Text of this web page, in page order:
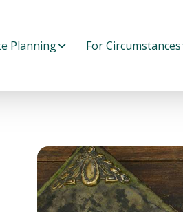
Planning For Circumstances